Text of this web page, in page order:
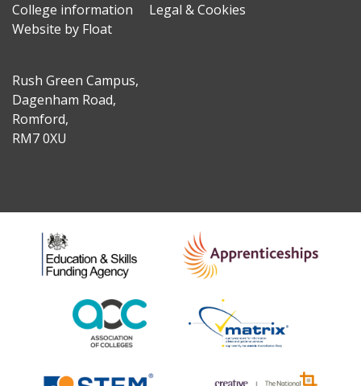
College information
Legal & Cookies
Website by Float
Rush Green Campus,
Dagenham Road,
Romford,
RM7 0XU